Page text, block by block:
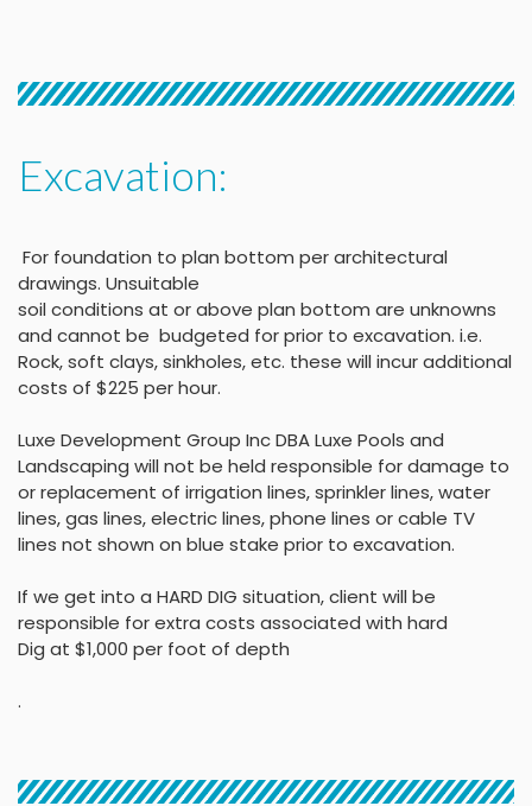
Excavation:
For foundation to plan bottom per architectural
drawings. Unsuitable
soil conditions at or above plan bottom are unknowns
and cannot be budgeted for prior to excavation. i.e.
Rock, soft clays, sinkholes,etc. these will incuradditional
costs of $225 perhour.
Luxe Development Group Inc DBA Luxe Pools and
Landscaping will not be held responsible for damage to
or replacement of irrigation lines, sprinkler lines, water
lines, gas lines, electric lines, phone lines or cable TV
lines not shown on blue stake prior to excavation.
If we get into a HARD DIG situation, client will be
responsible for extra costs associated with hard
Dig at $1,000 per foot of depth
.